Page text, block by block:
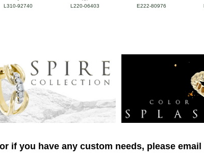
L310-92740 L220-06403 E222-80976
if you have any custom needs, please